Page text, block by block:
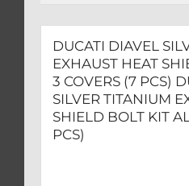
(7
PCS)
quantity
DUCATI DIAVEL
EXHAUST HEAT
3 COVERS (7 PCS)
SILVER TITANIUM
SHIELD BOLT KIT
PCS)